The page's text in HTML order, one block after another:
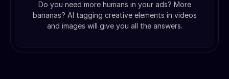
Do you need more humans in your ads? More
bananas? AI tagging creative elements in videos
and images will give you all the answers.